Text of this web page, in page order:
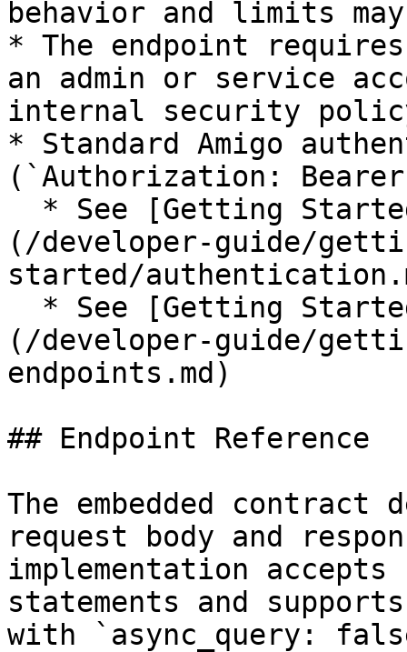
behavior and limits
* The endpoint
an admin or service
internal security
* Standard Amigo
(`Authorization:
(/developer-guide/
started/
(/developer-guide/
endpoints.md)
## Endpoint Reference
The embedded
request body and
implementation accepts
statements and
with `async_query: